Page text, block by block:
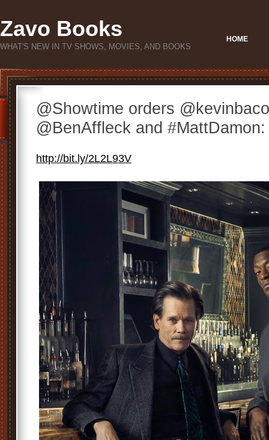
Zavo Books
WHAT'S NEW IN TV SHOWS, MOVIES, AND BOOKS
HOME
@Showtime orders
@BenAffleck and
http://bit.ly/2L2L93V